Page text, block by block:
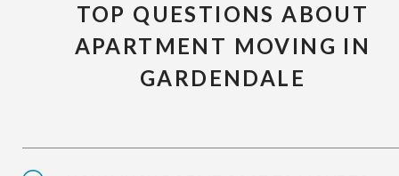
TOP QUESTIONS ABOUT
APARTMENT MOVING IN
GARDENDALE